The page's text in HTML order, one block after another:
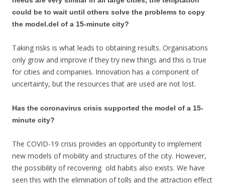
could be to wait until others solve the problems to copy
the model.del of a 15-minute city?
Taking risks is what leads to obtaining results. Organisations
only grow and improve if they try new things and this is true
for cities and companies. Innovation has a component of
uncertainty, but the resources that are used are not lost.
Has the coronavirus crisis supported the model of a 15-
minute city?
The COVID-19 crisis provides an opportunity to implement
new models of mobility and structures of the city. However,
the possibility of recovering old habits also exists. We have
seen this with the elimination of tolls and the attraction effect